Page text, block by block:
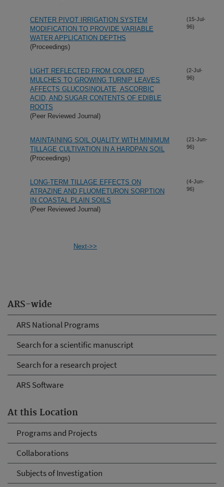
ARS-wide
ARS National Programs
Search for a scientific manuscript
Search for a research project
ARS Software
At this Location
Programs and Projects
Collaborations
Subjects of Investigation
CENTER PIVOT IRRIGATION SYSTEM
MODIFICATION TO PROVIDE VARIABLE
WATER APPLICATION DEPTHS
(Proceedings)
(15-Jul-
96)
LIGHT REFLECTED FROM COLORED
MULCHES TO GROWING TURNIP LEAVES
AFFECTS GLUCOSINOLATE, ASCORBIC
ACID, AND SUGAR CONTENTS OF EDIBLE
ROOTS
(Peer Reviewed Journal)
(2-Jul-
96)
MAINTAINING SOIL QUALITY WITH MINIMUM
TILLAGE CULTIVATION IN A HARDPAN SOIL
(Proceedings)
(21-Jun-
96)
LONG-TERM TILLAGE EFFECTS ON
ATRAZINE AND FLUOMETURON SORPTION
IN COASTAL PLAIN SOILS
(Peer Reviewed Journal)
(4-Jun-
96)
Next->>